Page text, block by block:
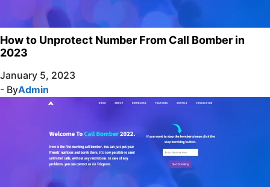
How to Unprotect Number From Call Bomber in
2023
January 5, 2023
- ByAdmin